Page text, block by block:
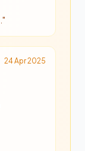
"
24 Apr 2025